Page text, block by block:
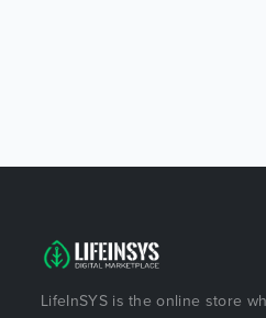
LifeInSYS is the online store